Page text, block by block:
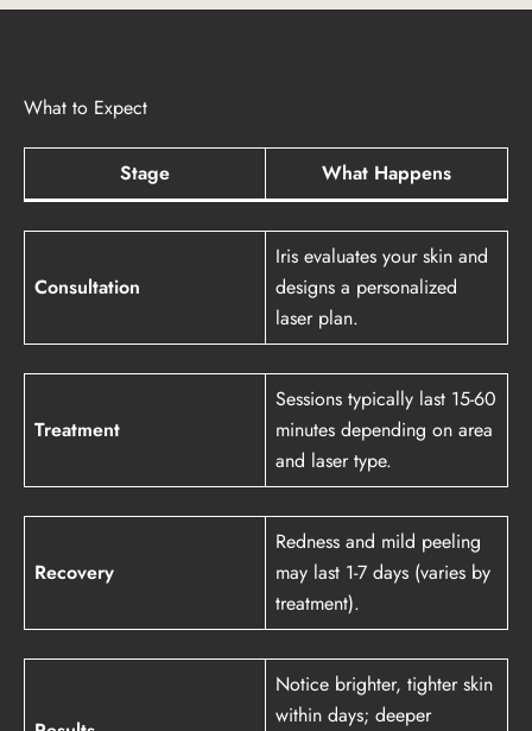
What to Expect
Stage What Happens
Consultation
Iris evaluates your skin and
designs a personalized
laser plan.
Treatment
Sessions typically last 15-60
minutes depending on area
and laser type.
Recovery
Redness and mild peeling
may last 1-7 days (varies by
treatment).
Notice brighter, tighter skin
within days; deeper